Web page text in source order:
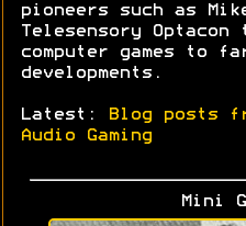
pioneers such as
Telesensory
computer games to
developments.
Latest:
Blog posts
Audio Gaming
Mini